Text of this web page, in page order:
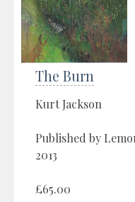
The Burn
Kurt Jackson
Published by
2013
£65.00